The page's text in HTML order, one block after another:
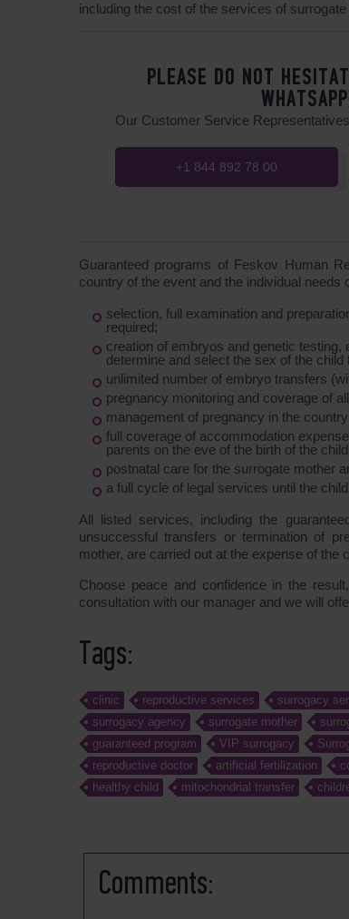
including the cost of the services of
PLEASE DO NOT
Our Customer Service
+1 844 892 78 00
Guaranteed programs of Feskov Human
country of the event and the individual
selection, full examination and
required;
creation of embryos and genetic
determine and select the sex of the
unlimited number of embryo transfers
pregnancy monitoring and coverage of
management of pregnancy in the
full coverage of accommodation
parents on the eve of the birth of the
postnatal care for the surrogate mother
a full cycle of legal services until the
All listed services, including the
unsuccessful transfers or termination of
mother, are carried out at the expense of the
Choose peace and confidence in the
consultation with our manager and we will
Tags:
clinic reproductive services surrogacy
surrogacy agency
surrogate mother
guaranteed program
VIP surrogacy
reproductive doctor
artificial fertilization
healthy child
mitochondrial transfer
Comments: